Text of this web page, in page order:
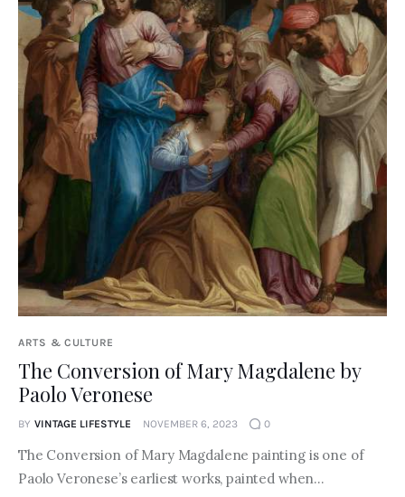
ARTS & CULTURE
The Conversion of Mary Magdalene by
Paolo Veronese
BY VINTAGE LIFESTYLE NOVEMBER 6, 2023 0
The Conversion of Mary Magdalene painting is one of
Paolo Veronese’s earliest works, painted when…